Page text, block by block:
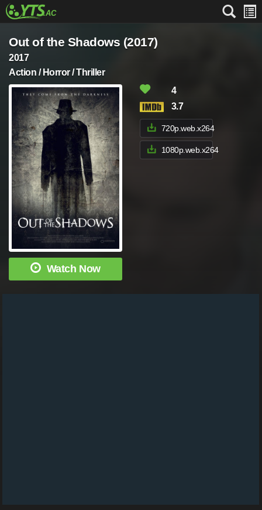
Out of the Shadows (2017)
2017
Action / Horror / Thriller
Watch Now
4
3.7
720p.web.x264
1080p.web.x264